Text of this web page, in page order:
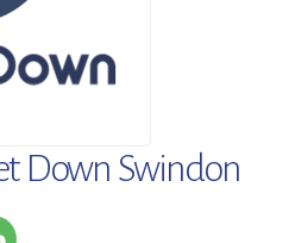
Down Swindon